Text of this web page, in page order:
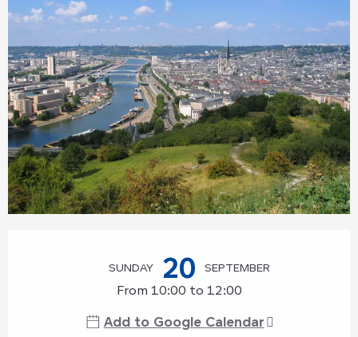
SUNDAY 20 SEPTEMBER
From 10:00 to 12:00
Add to Google Calendar